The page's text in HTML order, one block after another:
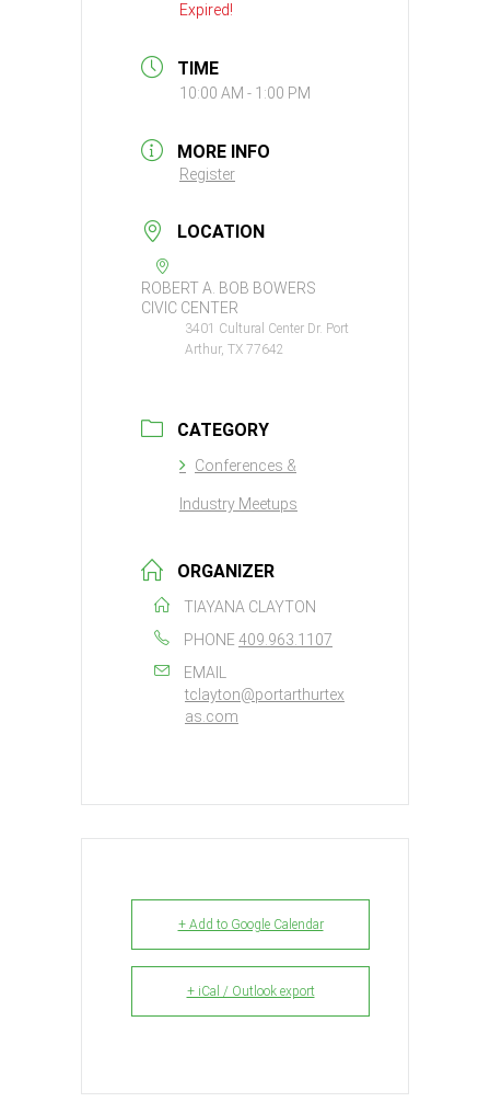
Expired!
TIME
10:00 AM - 1:00 PM
MORE INFO
Register
LOCATION
ROBERT A. BOB BOWERS
CIVIC CENTER
3401 Cultural Center Dr. Port
Arthur, TX 77642
CATEGORY
Conferences &
Industry Meetups
ORGANIZER
TIAYANA CLAYTON
PHONE 409.963.1107
EMAIL
tclayton@portarthurtex
as.com
+ Add to Google Calendar
+ iCal / Outlook export